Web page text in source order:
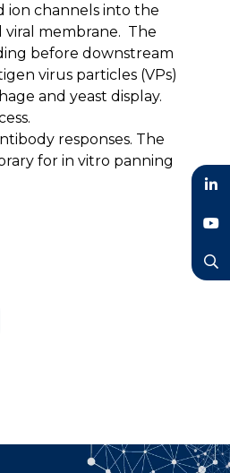
ion channels into the
viral membrane. The
before downstream
virus particles (VPs)
and yeast display.
responses. The
for in vitro panning
LinkedIn
YouTube